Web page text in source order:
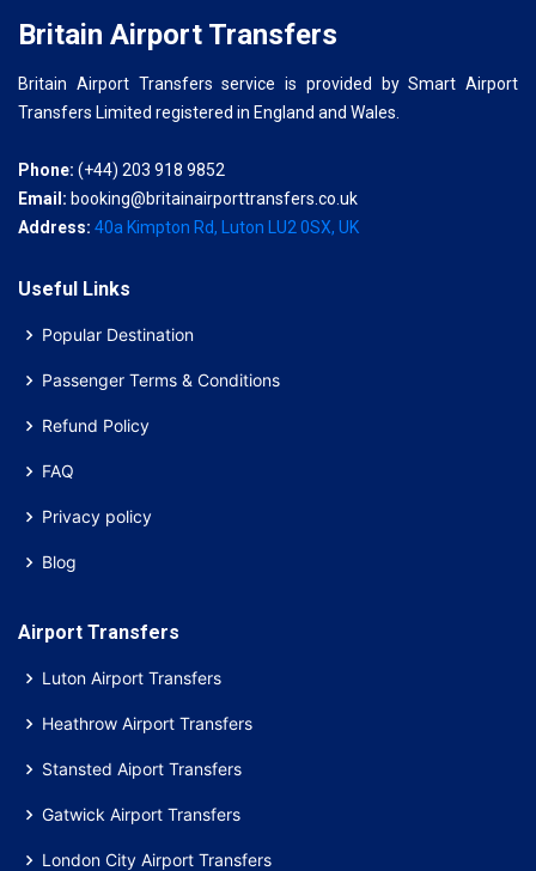
Britain Airport Transfers
Britain Airport Transfers service is provided by Smart Airport
Transfers Limited registered in England and Wales.
Phone: (+44) 203 918 9852
Email: booking@britainairporttransfers.co.uk
Address: 40a Kimpton Rd, Luton LU2 0SX, UK
Useful Links
Popular Destination
Passenger Terms & Conditions
Refund Policy
FAQ
Privacy policy
Blog
Airport Transfers
Luton Airport Transfers
Heathrow Airport Transfers
Stansted Aiport Transfers
Gatwick Airport Transfers
London City Airport Transfers